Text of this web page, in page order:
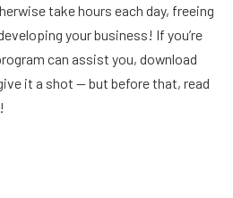
take hours each day, freeing
your business! If you’re
can assist you, download
it a shot — but before that, read